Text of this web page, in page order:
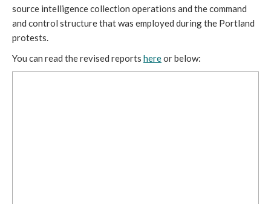
source intelligence collection operations and the command
and control structure that was employed during the Portland
protests.
You can read the revised reports here or below: